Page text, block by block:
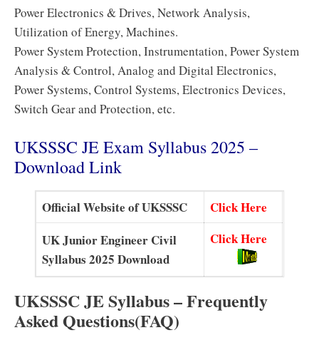
Power Electronics & Drives, Network Analysis,
Utilization of Energy, Machines.
Power System Protection, Instrumentation, Power System
Analysis & Control, Analog and Digital Electronics,
Power Systems, Control Systems, Electronics Devices,
Switch Gear and Protection, etc.
UKSSSC JE Exam Syllabus 2025 –
Download Link
Official Website of UKSSSC
Click Here
UK Junior Engineer Civil
Syllabus 2025 Download
Click Here
UKSSSC JE Syllabus – Frequently
Asked Questions(FAQ)